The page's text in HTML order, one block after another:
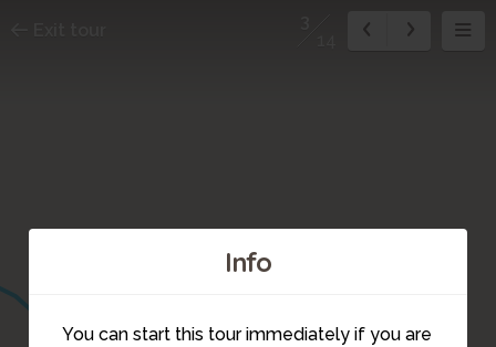
Info
You can start this tour immediately if you are